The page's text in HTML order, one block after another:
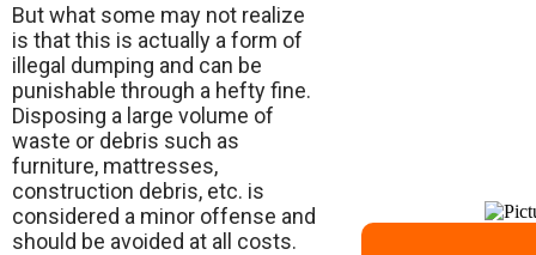
But what some may not realize
is that this is actually a form of
illegal dumping and can be
punishable through a hefty fine.
Disposing a large volume of
waste or debris such as
furniture, mattresses,
construction debris, etc. is
considered a minor offense and
should be avoided at all costs.